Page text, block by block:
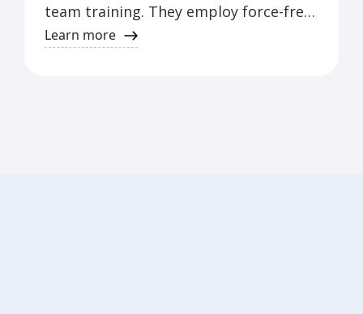
team training. They employ force-free
methods where possible, applying
Learn more